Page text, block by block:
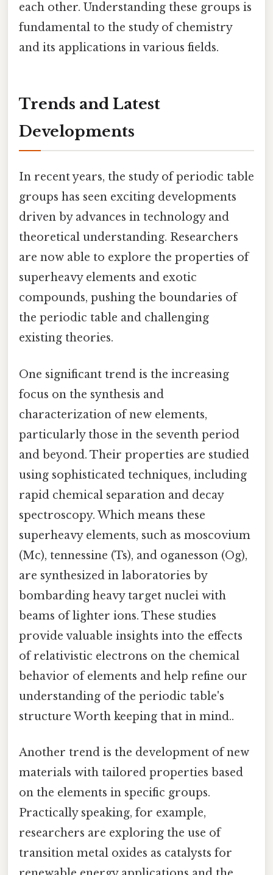
each other. Understanding these groups is
fundamental to the study of chemistry
and its applications in various fields.
Trends and Latest
Developments
In recent years, the study of periodic table
groups has seen exciting developments
driven by advances in technology and
theoretical understanding. Researchers
are now able to explore the properties of
superheavy elements and exotic
compounds, pushing the boundaries of
the periodic table and challenging
existing theories.
One significant trend is the increasing
focus on the synthesis and
characterization of new elements,
particularly those in the seventh period
and beyond. Their properties are studied
using sophisticated techniques, including
rapid chemical separation and decay
spectroscopy. Which means these
superheavy elements, such as moscovium
(Mc), tennessine (Ts), and oganesson (Og),
are synthesized in laboratories by
bombarding heavy target nuclei with
beams of lighter ions. These studies
provide valuable insights into the effects
of relativistic electrons on the chemical
behavior of elements and help refine our
understanding of the periodic table's
structure Worth keeping that in mind..
Another trend is the development of new
materials with tailored properties based
on the elements in specific groups.
Practically speaking, for example,
researchers are exploring the use of
transition metal oxides as catalysts for